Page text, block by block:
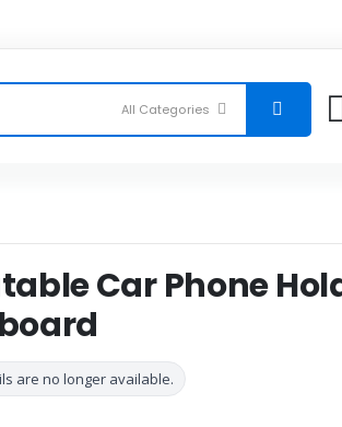
Car Phone
are no longer available.